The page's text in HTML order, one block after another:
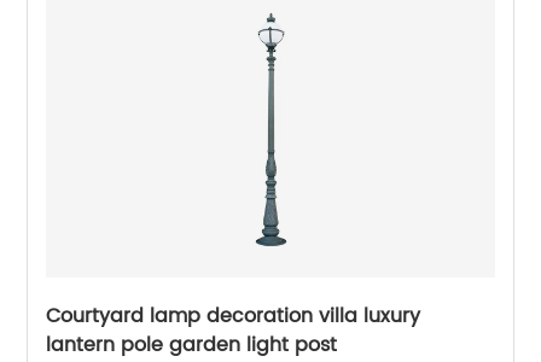
Courtyard lamp decoration villa luxury
lantern pole garden light post